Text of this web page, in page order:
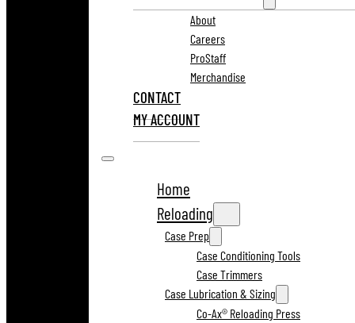
About
Careers
ProStaff
Merchandise
CONTACT
MY ACCOUNT
Home
Reloading
Case Prep
Case Conditioning Tools
Case Trimmers
Case Lubrication & Sizing
Co-Ax® Reloading Press